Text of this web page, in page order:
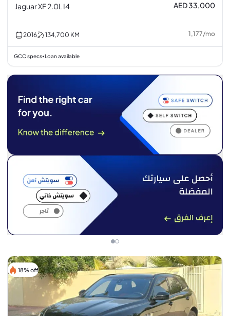
Jaguar XF 2.0L I4 AED 33,000
2016 134,700 KM 1,177/mo
GCC specs•Loan available
18% off